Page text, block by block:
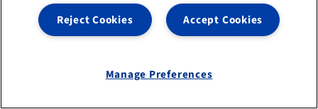
Accept Cookies
Reject Cookies
Manage Preferences